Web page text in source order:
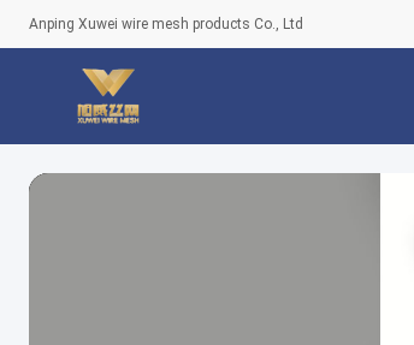
Anping Xuwei wire mesh products Co., Ltd